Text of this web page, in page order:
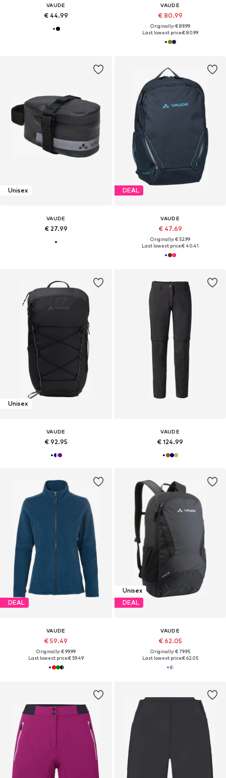
VAUDE
€ 44.99
VAUDE
€ 80.99
Originally: € 89.99
Last lowest price:€ 80.99
Unisex
VAUDE
€ 27.99
DEAL
VAUDE
€ 47.69
Originally: € 52.99
Last lowest price:€ 40.41
Unisex
VAUDE
€ 92.95
VAUDE
€ 124.99
DEAL
VAUDE
€ 59.49
Originally: € 99.99
Last lowest price:€ 59.49
Unisex
DEAL
VAUDE
€ 62.05
Originally: € 79.95
Last lowest price:€ 62.05